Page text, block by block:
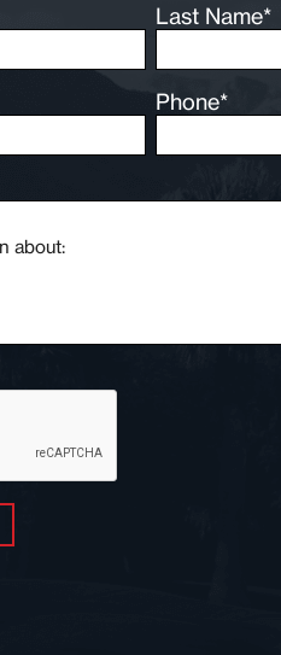
Last Name*
Phone*